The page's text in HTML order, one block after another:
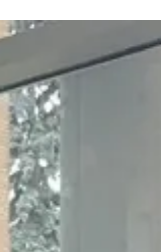
Wilson & Lafleur has passed away. Our
and the team at Wilson & Lafleur have
to the study of canon law. Many of us know
him personally from our conventions. The
Canadian Canon Law Society extends its
condolences to his family. We offers our
prayers during this time of loss.